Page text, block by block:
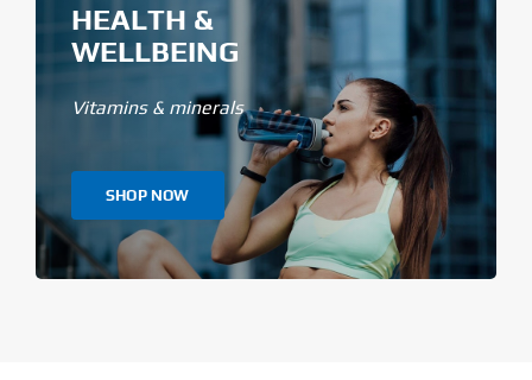
HEALTH &
WELLBEING
Vitamins & minerals
SHOP NOW